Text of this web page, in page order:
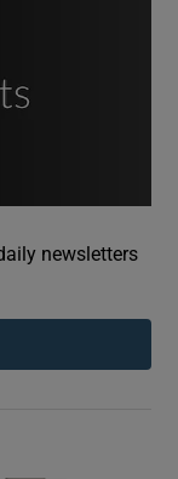
sections
newsletters